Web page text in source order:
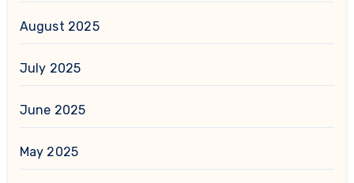
August 2025
July 2025
June 2025
May 2025